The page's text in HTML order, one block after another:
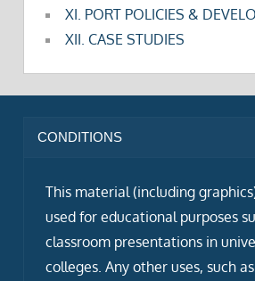
XI. PORT POLICIES &
XII. CASE STUDIES
CONDITIONS
This material (including
used for educational purposes
classroom presentations in
colleges. Any other uses, such